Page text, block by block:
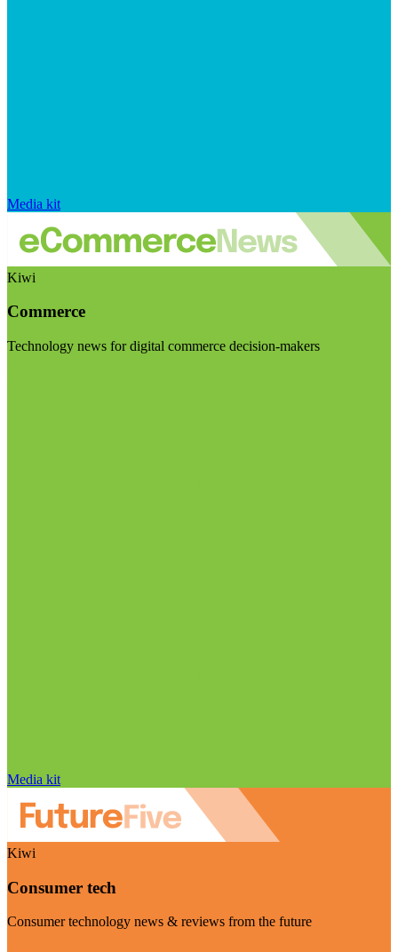
Media kit
Kiwi
Commerce
Technology news for digital commerce decision-makers
Media kit
Kiwi
Consumer tech
Consumer technology news & reviews from the future